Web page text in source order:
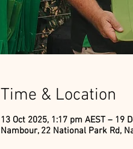
Time & Location
13 Oct 2025, 1:17 pm AEST – 19
Nambour, 22 National Park Rd,